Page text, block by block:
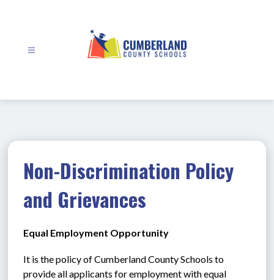
Non-Discrimination Policy
and Grievances
Equal Employment Opportunity
It is the policy of Cumberland County Schools to
provide all applicants for employment with equal